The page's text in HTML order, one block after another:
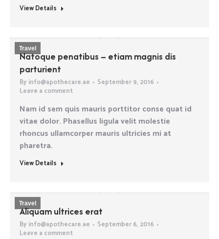
View Details
Travel
Natoque penatibus – etiam magnis dis
parturient
By info@apothecare.ae
September 9, 2016
Leave a comment
Nam id sem quis mauris porttitor conse quat id
vitae dolor. Phasellus ligula velit molestie
rhoncus ullamcorper mauris ultricies mi at
pharetra.
View Details
Travel
Aliquam ultrices erat
By info@apothecare.ae
September 6, 2016
Leave a comment